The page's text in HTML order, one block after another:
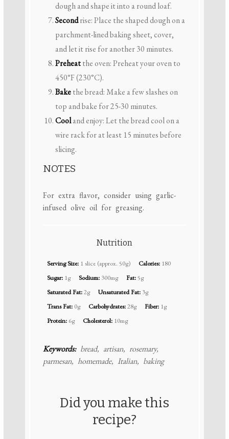
dough and shape it into a round loaf.
Secondrise: Place the shaped dough on a
parchment-lined baking sheet, cover,
and let it rise for another 30 minutes.
Preheatthe oven: Preheat your oven to
450°F (230°C).
Bakethe bread: Make a few slashes on
top and bake for 25-30 minutes.
Cooland enjoy: Let the bread cool on a
wire rack for at least 15 minutes before
slicing.
NOTES
For extra flavor, consider using garlic-
infused olive oil for greasing.
Nutrition
Serving Size: 1 slice (approx. 50g) Calories: 180
Sugar: 1g Sodium: 300mg Fat:5g
Saturated Fat:2g Unsaturated Fat: 3g
Trans Fat: 0g Carbohydrates:28g Fiber: 1g
Protein: 6g Cholesterol: 10mg
Keywords:bread, artisan, rosemary,
parmesan, homemade, Italian, baking
Did you make this
recipe?